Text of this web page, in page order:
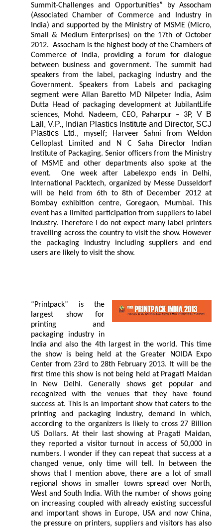
Summit-Challenges and Opportunities” by Assocham
(Associated Chamber of Commerce and Industry in
India) and supported by the Ministry of MSME (Micro,
Small & Medium Enterprises) on the 17th of October
2012. Assocham is the highest body of the Chambers of
Commerce of India, providing a forum for dialogue
between business and government. The summit had
speakers from the label, packaging industry and the
Government. Speakers from Labels and packaging
segment were Allan Baretto MD Nilpeter India, Asim
Dutta Head of packaging development at JubilantLife
sciences, Mohd. Nadeem, CEO, Paharpur – 3P, V B
Lall, V.P., Indian Plastics Institute and Director, SCJ
Plastics Ltd., myself; Harveer Sahni from Weldon
Celloplast Limited and N C Saha Director Indian
Institute of Packaging. Senior officers from the Ministry
of MSME and other departments also spoke at the
event. One week after Labelexpo ends in Delhi,
International Packtech, organized by Messe Dusseldorf
will be held from 6th to 8th of December 2012 at
Bombay exhibition centre, Goregaon, Mumbai. This
event has a limited participation from suppliers to label
industry. Therefore I do not expect many label printers
travelling across the country to visit the show. However
the packaging industry including suppliers and end
users are likely to visit the show.
“Printpack” is the
largest show for
printing and
packaging industry in
India and also the 4th largest in the world. This time
the show is being held at the Greater NOIDA Expo
Center from 23rd to 28th February 2013. It will be the
first time this show is not being held at Pragati Maidan
in New Delhi. Generally shows get popular and
recognized with the venues that they have found
success at. This is an important show that caters to the
printing and packaging industry, demand in which,
according to the organizers is likely to cross 27 Billion
US Dollars. At their last showing at Pragati Maidan,
they reported a visitor turnout in access of 50,000 in
numbers. I wonder if they can repeat that success at a
changed venue, only time will tell. In between the
shows that I mention above, there are a lot of small
regional shows in smaller towns spread over North,
West and South India. With the number of shows going
on increasing coupled with already existing successful
and important shows in Europe, USA and now China,
the pressure on printers, suppliers and visitors has also